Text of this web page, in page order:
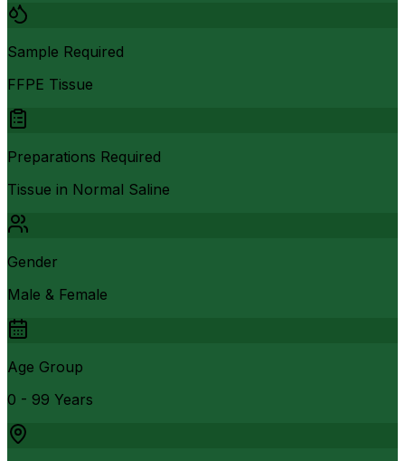
Sample Required
FFPE Tissue
Preparations Required
Tissue in Normal Saline
Gender
Male & Female
Age Group
0 - 99 Years